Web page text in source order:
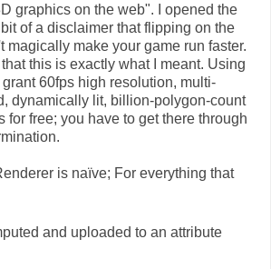
graphics on the web". I opened the
of a disclaimer that flipping on the
magically make your game run faster.
this is exactly what I meant. Using
60fps high resolution, multi-
dynamically lit, billion-polygon-count
for free; you have to get there through
is naïve; For everything that
and uploaded to an attribute